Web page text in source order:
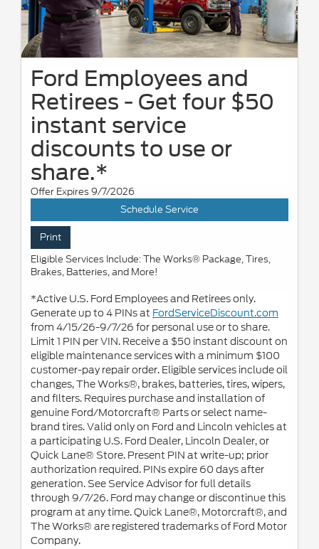
Ford Employees and
Retirees - Get four $50
instant service
discounts to use or
share.*
Offer Expires 9/7/2026
Schedule Service
Print
Eligible Services Include: The Works® Package, Tires,
Brakes, Batteries, and More!
*Active U.S. Ford Employees and Retirees only.
Generate up to 4 PINs at FordServiceDiscount.com
from 4/15/26-9/7/26 for personal use or to share.
Limit 1 PIN per VIN. Receive a $50 instant discount on
eligible maintenance services with a minimum $100
customer-pay repair order. Eligible services include oil
changes, The Works®, brakes, batteries, tires, wipers,
and filters. Requires purchase and installation of
genuine Ford/Motorcraft® Parts or select name-
brand tires. Valid only on Ford and Lincoln vehicles at
a participating U.S. Ford Dealer, Lincoln Dealer, or
Quick Lane® Store. Present PIN at write-up; prior
authorization required. PINs expire 60 days after
generation. See Service Advisor for full details
through 9/7/26. Ford may change or discontinue this
program at any time. Quick Lane®, Motorcraft®, and
The Works® are registered trademarks of Ford Motor
Company.